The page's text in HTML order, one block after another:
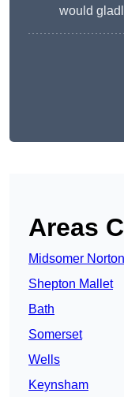
would
Areas
Midsomer Norton
Shepton Mallet
Bath
Somerset
Wells
Keynsham